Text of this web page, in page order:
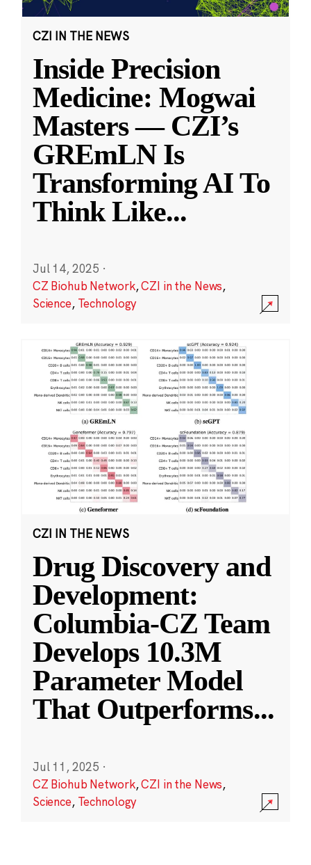
CZI IN THE NEWS
Inside Precision
Medicine: Mogwai
Masters — CZI’s
GREmLN Is
Transforming AI To
Think Like...
Jul 14, 2025 ·
CZ Biohub Network,CZI in the News,
Science, Technology
CZI IN THE NEWS
Drug Discovery and
Development:
Columbia-CZ Team
Develops 10.3M
Parameter Model
That Outperforms...
Jul 11, 2025 ·
CZ Biohub Network,CZI in the News,
Science, Technology